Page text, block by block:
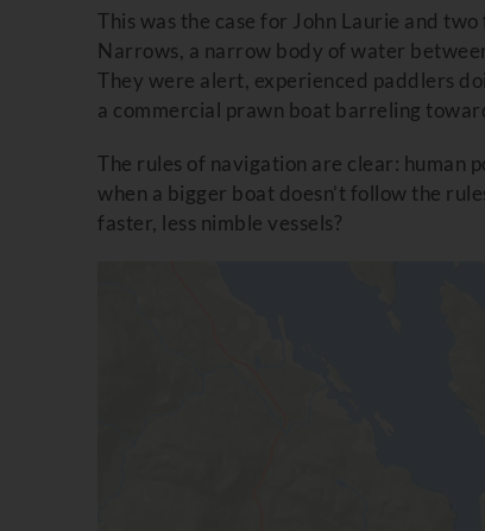
This was the case for John Laurie and
Narrows, a narrow body of water
They were alert, experienced paddlers
a commercial prawn boat barreling
The rules of navigation are clear: human
when a bigger boat doesn’t follow the
faster, less nimble vessels?